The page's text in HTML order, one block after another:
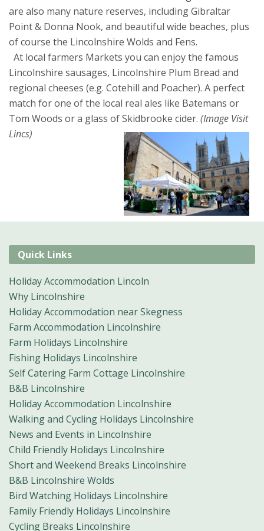
are also many nature reserves, including Gibraltar
Point & Donna Nook, and beautiful wide beaches, plus
of course the Lincolnshire Wolds and Fens.
At local farmers Markets you can enjoy the famous
Lincolnshire sausages, Lincolnshire Plum Bread and
regional cheeses (e.g. Cotehill and Poacher). A perfect
match for one of the local real ales like Batemans or
Tom Woods or a glass of Skidbrooke cider. (Image Visit
Lincs)
Quick Links
Holiday Accommodation Lincoln
Why Lincolnshire
Holiday Accommodation near Skegness
Farm Accommodation Lincolnshire
Farm Holidays Lincolnshire
Fishing Holidays Lincolnshire
Self Catering Farm Cottage Lincolnshire
B&B Lincolnshire
Holiday Accommodation Lincolnshire
Walking and Cycling Holidays Lincolnshire
News and Events in Lincolnshire
Child Friendly Holidays Lincolnshire
Short and Weekend Breaks Lincolnshire
B&B Lincolnshire Wolds
Bird Watching Holidays Lincolnshire
Family Friendly Holidays Lincolnshire
Cycling Breaks Lincolnshire